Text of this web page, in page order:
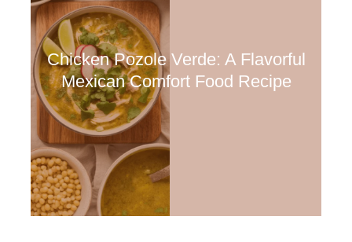
Chicken Pozole Verde: A Flavorful
Mexican Comfort Food Recipe